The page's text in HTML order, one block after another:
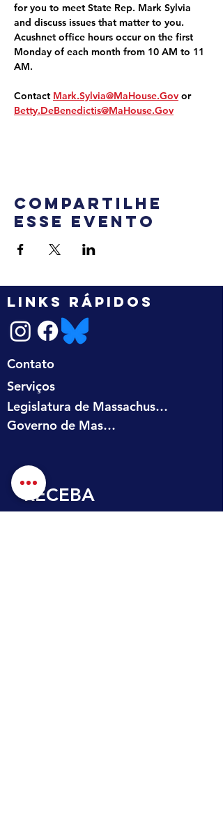
for you to meet State Rep. Mark Sylvia
and discuss issues that matter to you.
Acushnet office hours occur on the first
Monday of each month from 10 AM to 11
AM.
Contact Mark.Sylvia@MaHouse.Gov or
Betty.DeBenedictis@MaHouse.Gov
Compartilhe
esse evento
LINKS RÁPIDOS
Contato
Serviços
Legislatura de Massachusetts
Governo de Massachusetts
RECEBA